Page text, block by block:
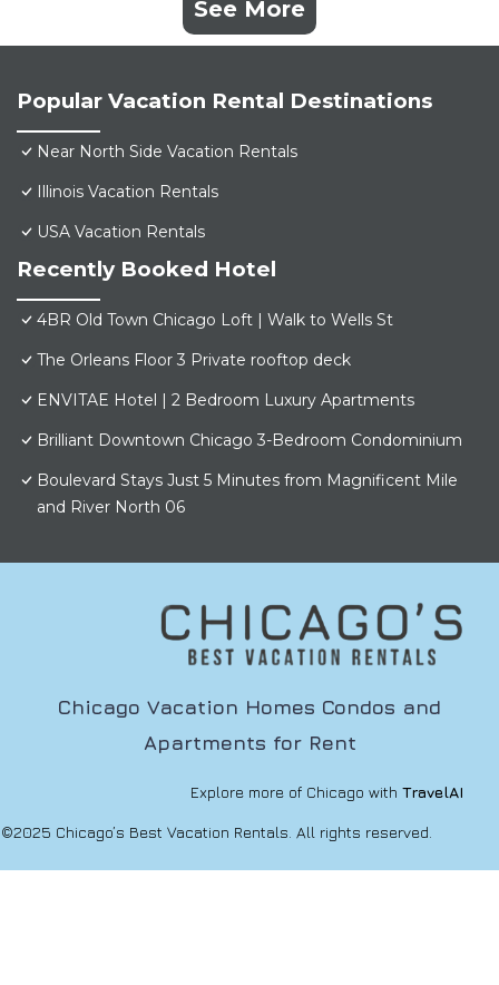
See More
Popular Vacation Rental Destinations
Near North Side Vacation Rentals
Illinois Vacation Rentals
USA Vacation Rentals
Recently Booked Hotel
4BR Old Town Chicago Loft | Walk to Wells St
The Orleans Floor 3 Private rooftop deck
ENVITAE Hotel | 2 Bedroom Luxury Apartments
Brilliant Downtown Chicago 3-Bedroom Condominium
Boulevard Stays Just 5 Minutes from Magnificent Mile
and River North 06
Chicago Vacation Homes Condos and
Apartments for Rent
Explore more of Chicago with TravelAI
©2025 Chicago’s Best Vacation Rentals. All rights reserved.